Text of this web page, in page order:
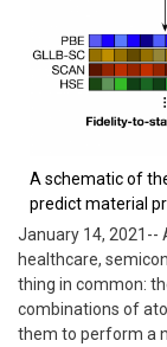
A schematic of
predict material
January 14, 2021--
healthcare,
thing in common:
combinations of
them to perform a